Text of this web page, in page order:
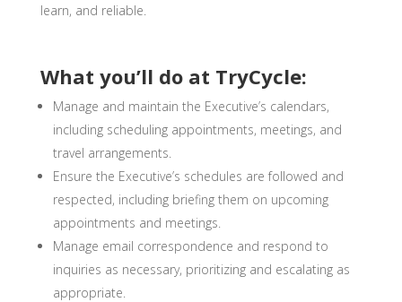
learn, and reliable.
What you’ll do at TryCycle:
Manage and maintain the Executive’s calendars,
including scheduling appointments, meetings, and
travel arrangements.
Ensure the Executive’s schedules are followed and
respected, including briefing them on upcoming
appointments and meetings.
Manage email correspondence and respond to
inquiries as necessary, prioritizing and escalating as
appropriate.